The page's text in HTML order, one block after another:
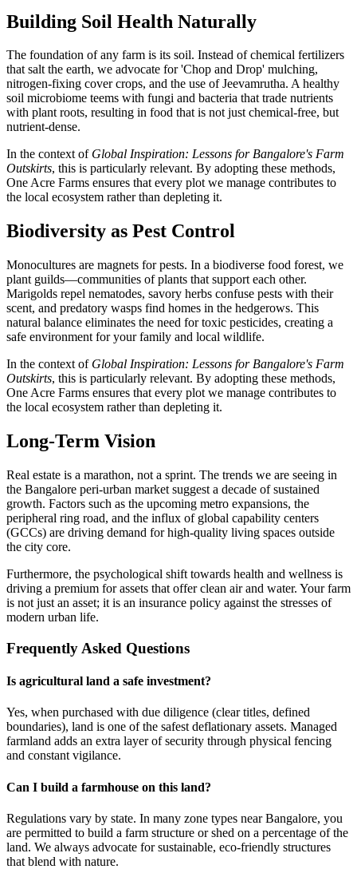
Building Soil Health Naturally
The foundation of any farm is its soil. Instead of chemical fertilizers
that salt the earth, we advocate for 'Chop and Drop' mulching,
nitrogen-fixing cover crops, and the use of Jeevamrutha. A healthy
soil microbiome teems with fungi and bacteria that trade nutrients
with plant roots, resulting in food that is not just chemical-free, but
nutrient-dense.
In the context of Global Inspiration: Lessons for Bangalore's Farm
Outskirts, this is particularly relevant. By adopting these methods,
One Acre Farms ensures that every plot we manage contributes to
the local ecosystem rather than depleting it.
Biodiversity as Pest Control
Monocultures are magnets for pests. In a biodiverse food forest, we
plant guilds—communities of plants that support each other.
Marigolds repel nematodes, savory herbs confuse pests with their
scent, and predatory wasps find homes in the hedgerows. This
natural balance eliminates the need for toxic pesticides, creating a
safe environment for your family and local wildlife.
In the context of Global Inspiration: Lessons for Bangalore's Farm
Outskirts, this is particularly relevant. By adopting these methods,
One Acre Farms ensures that every plot we manage contributes to
the local ecosystem rather than depleting it.
Long-Term Vision
Real estate is a marathon, not a sprint. The trends we are seeing in
the Bangalore peri-urban market suggest a decade of sustained
growth. Factors such as the upcoming metro expansions, the
peripheral ring road, and the influx of global capability centers
(GCCs) are driving demand for high-quality living spaces outside
the city core.
Furthermore, the psychological shift towards health and wellness is
driving a premium for assets that offer clean air and water. Your farm
is not just an asset; it is an insurance policy against the stresses of
modern urban life.
Frequently Asked Questions
Is agricultural land a safe investment?
Yes, when purchased with due diligence (clear titles, defined
boundaries), land is one of the safest deflationary assets. Managed
farmland adds an extra layer of security through physical fencing
and constant vigilance.
Can I build a farmhouse on this land?
Regulations vary by state. In many zone types near Bangalore, you
are permitted to build a farm structure or shed on a percentage of the
land. We always advocate for sustainable, eco-friendly structures
that blend with nature.